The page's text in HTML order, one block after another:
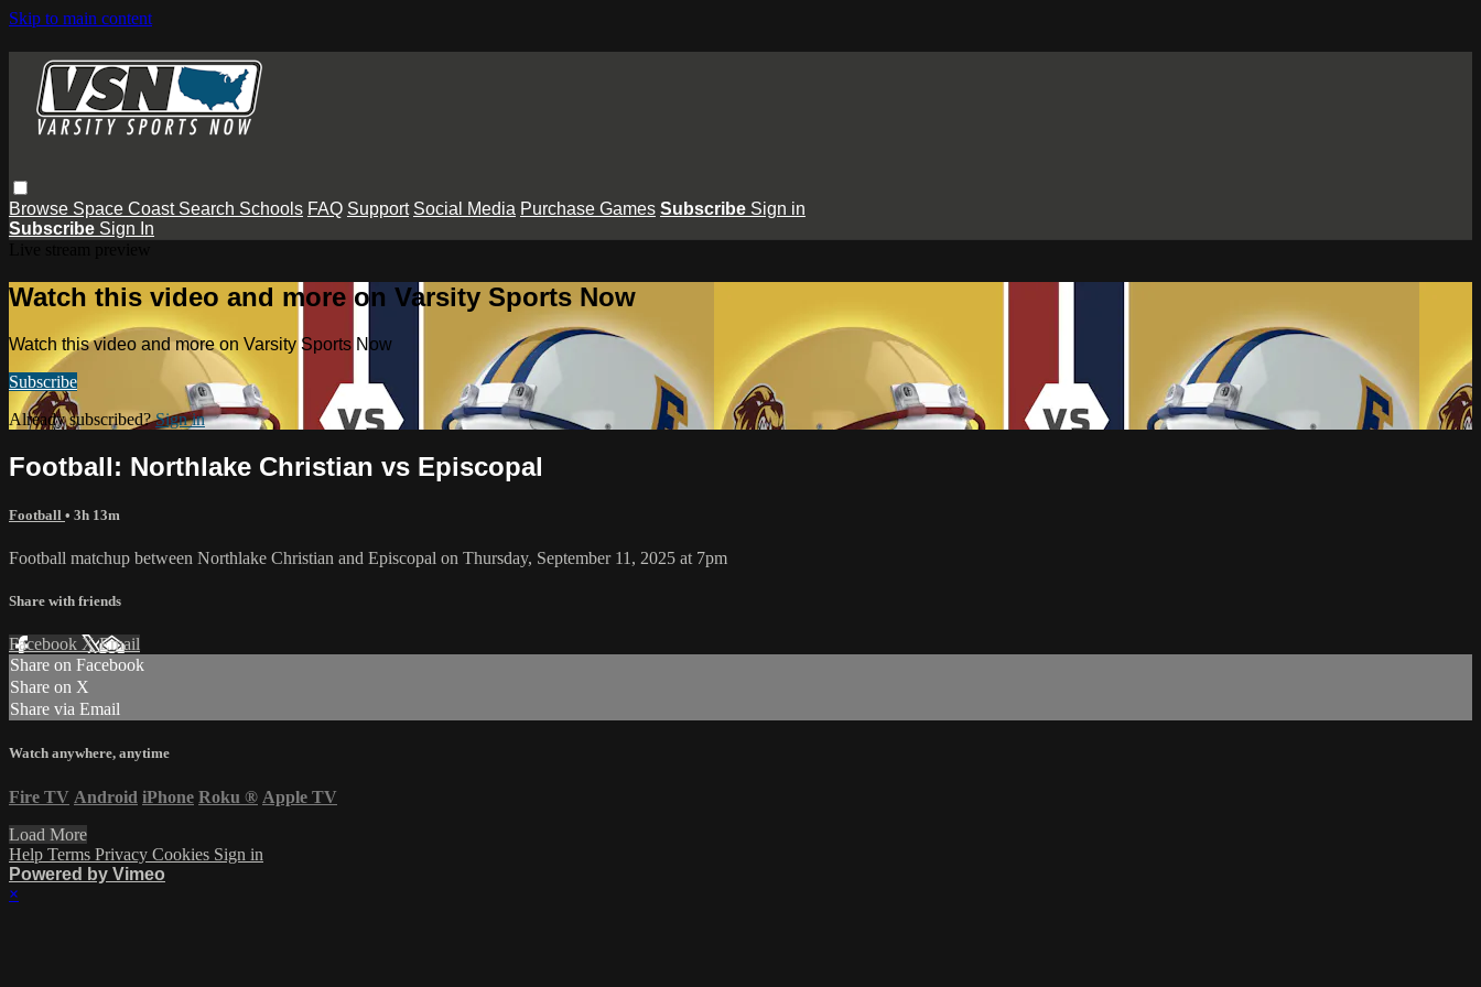
Skip to main content
Browse Space Coast Search Schools FAQ Support Social Media Purchase Games Subscribe Sign in
Subscribe Sign In
Watch this video and more on Varsity Sports Now
Watch this video and more on Varsity Sports Now
Subscribe
Already subscribed?Sign in
Football: Northlake Christian vs Episcopal
Football • 3h 13m
Football matchup between Northlake Christian and Episcopal on Thursday, September 11, 2025 at 7pm
Share with friends
Facebook XEmail
Share on Facebook
Share on X
Share via Email
Watch anywhere, anytime
Fire TV Android iPhone Roku ® Apple TV
Load More
Help Terms Privacy Cookies Sign in
Powered by Vimeo
×